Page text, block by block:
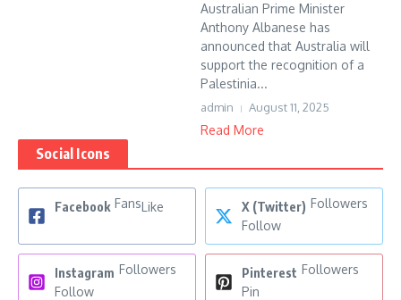
Australian Prime Minister
Anthony Albanese has
announced that Australia will
support the recognition of a
Palestinia...
admin August 11, 2025
Read More
Social Icons
Facebook FansLike X (Twitter) Followers
Follow
Instagram Followers
Follow
Pinterest Followers
Pin